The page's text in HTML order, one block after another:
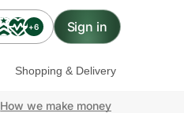
+6 Sign in
Shopping & Delivery
How we make money